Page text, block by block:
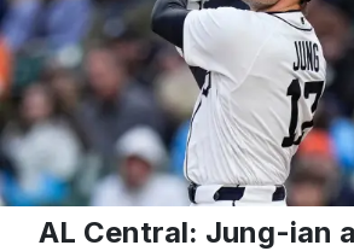
AL Central: Jung-ian